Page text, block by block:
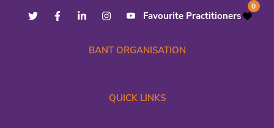
Favourite Practitioners
0
BANT ORGANISATION
QUICK LINKS